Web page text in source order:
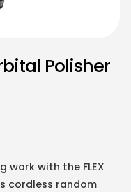
Polisher
work with the FLEX
cordless random